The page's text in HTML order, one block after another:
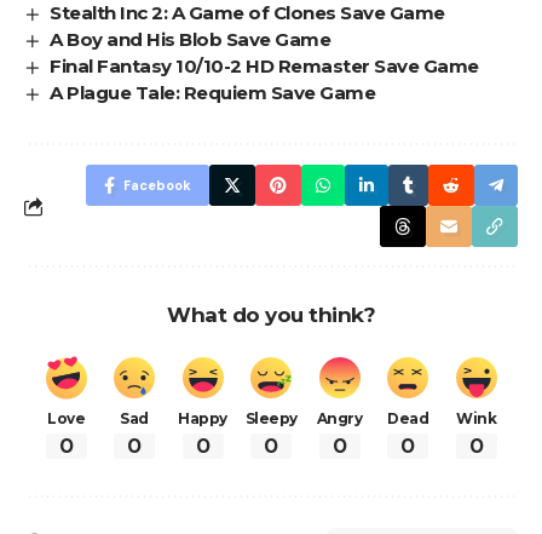
Stealth Inc 2: A Game of Clones Save Game
A Boy and His Blob Save Game
Final Fantasy 10/10-2 HD Remaster Save Game
A Plague Tale: Requiem Save Game
Facebook
What do you think?
Love
0
Sad
0
Happy
0
Sleepy
0
Angry
0
Dead
0
Wink
0